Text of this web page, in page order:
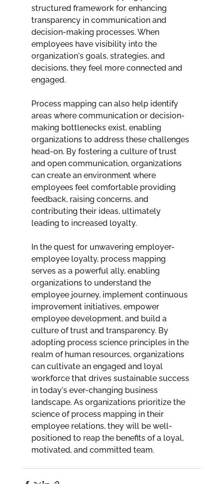
structured framework for enhancing
transparency in communication and
decision-making processes. When
employees have visibility into the
organization's goals, strategies, and
decisions, they feel more connected and
engaged.
Process mapping can also help identify
areas where communication or decision-
making bottlenecks exist, enabling
organizations to address these challenges
head-on. By fostering a culture of trust
and open communication, organizations
can create an environment where
employees feel comfortable providing
feedback, raising concerns, and
contributing their ideas, ultimately
leading to increased loyalty.
In the quest for unwavering employer-
employee loyalty, process mapping
serves as a powerful ally, enabling
organizations to understand the
employee journey, implement continuous
improvement initiatives, empower
employee development, and build a
culture of trust and transparency. By
adopting process science principles in the
realm of human resources, organizations
can cultivate an engaged and loyal
workforce that drives sustainable success
in today's ever-changing business
landscape. As organizations prioritize the
science of process mapping in their
employee relations, they will be well-
positioned to reap the benefits of a loyal,
motivated, and committed team.